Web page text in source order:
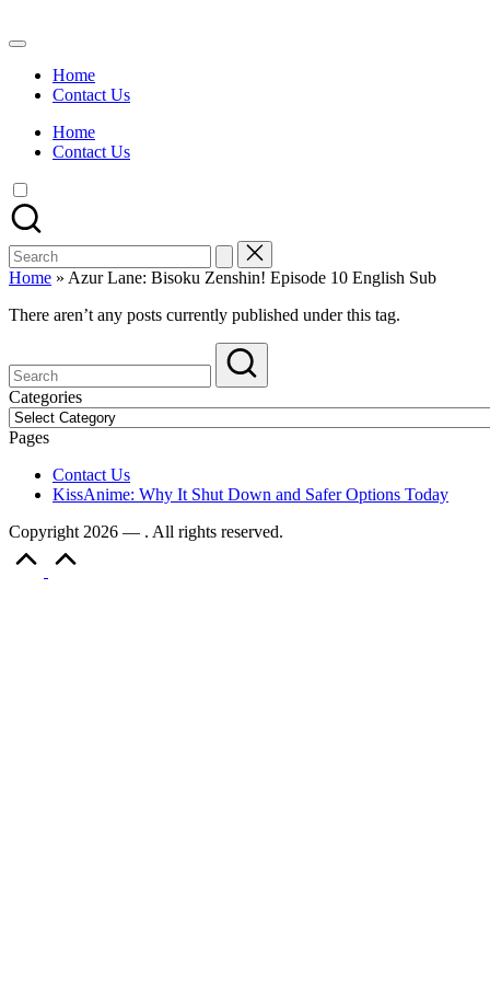
to
Watch
Anime
Summer
Anime
On
Kissanime
Official
Site.
Visit
website
Updates
&
Complete
Anime
Series.
Home
Contact Us
Home
Contact Us
Search
for:
Home » Azur Lane: Bisoku Zenshin! Episode 10 English Sub
There aren’t any posts currently published under this tag.
Categories
Categories
Pages
Contact Us
KissAnime: Why It Shut Down and Safer Options Today
Copyright 2026 — . All rights reserved.